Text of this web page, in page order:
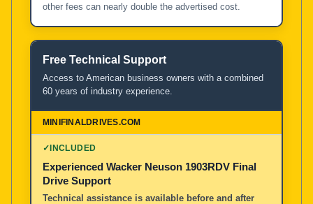
other fees can nearly double the advertised cost.
Free Technical Support
Access to American business owners with a combined
60 years of industry experience.
✓INCLUDED
Experienced Wacker Neuson 1903RDV Final
Drive Support
Technical assistance is available before and after